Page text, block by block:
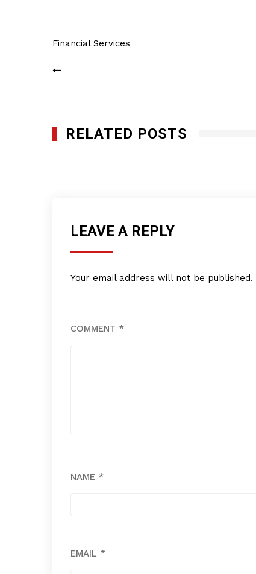
Financial Services
Post
RELATED POSTS
LEAVE A REPLY
Your email address will not be published.
COMMENT *
NAME *
EMAIL *